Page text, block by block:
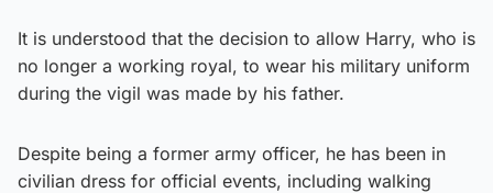
It is understood that the decision to allow Harry, who is
no longer a working royal, to wear his military uniform
during the vigil was made by his father.
Despite being a former army officer, he has been in
civilian dress for official events, including walking